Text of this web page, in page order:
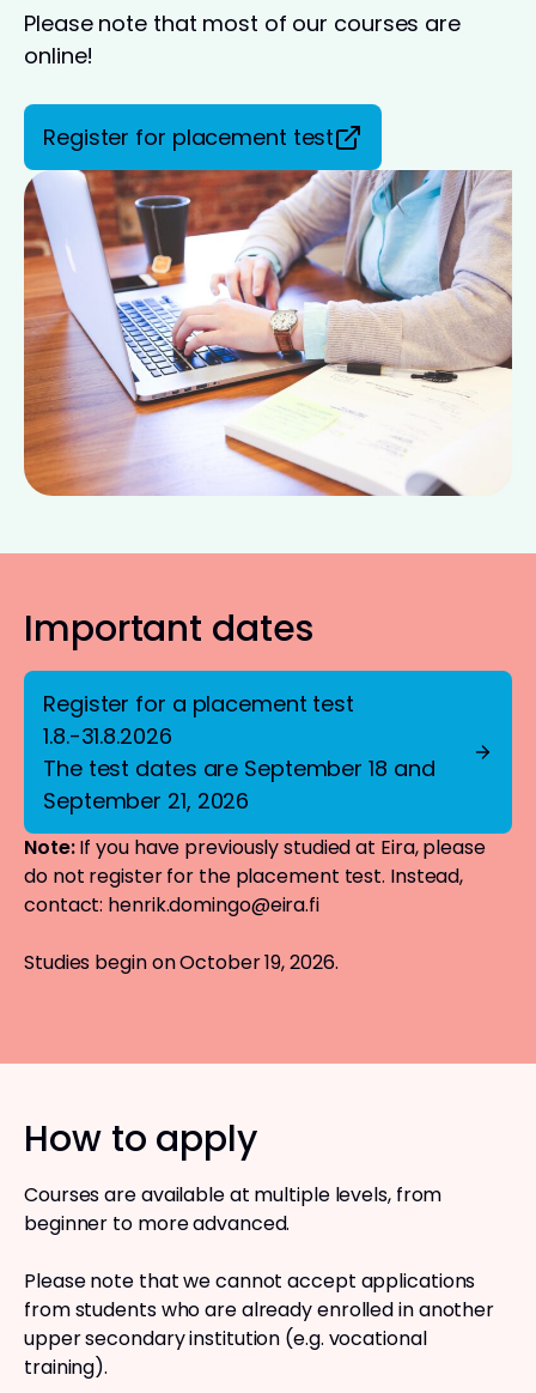
Please note that most of our courses are
online!
Register for placement test
Important dates
Register for a placement test
1.8.-31.8.2026
The test dates are September 18 and
September 21, 2026
Note:If you have previously studied at Eira, please
do not register for the placement test. Instead,
contact: henrik.domingo@eira.fi
Studies begin on October 19, 2026.
How to apply
Courses are available at multiple levels, from
beginner to more advanced.
Please note that we cannot accept applications
from students who are already enrolled in another
upper secondary institution (e.g. vocational
training).